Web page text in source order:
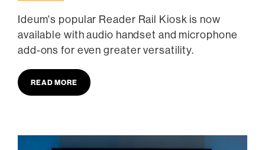
Ideum's popular Reader Rail Kiosk is now
available with audio handset and microphone
add-ons for even greater versatility.
READ MORE